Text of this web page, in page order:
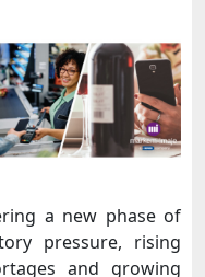
a new phase of
pressure, rising
and growing